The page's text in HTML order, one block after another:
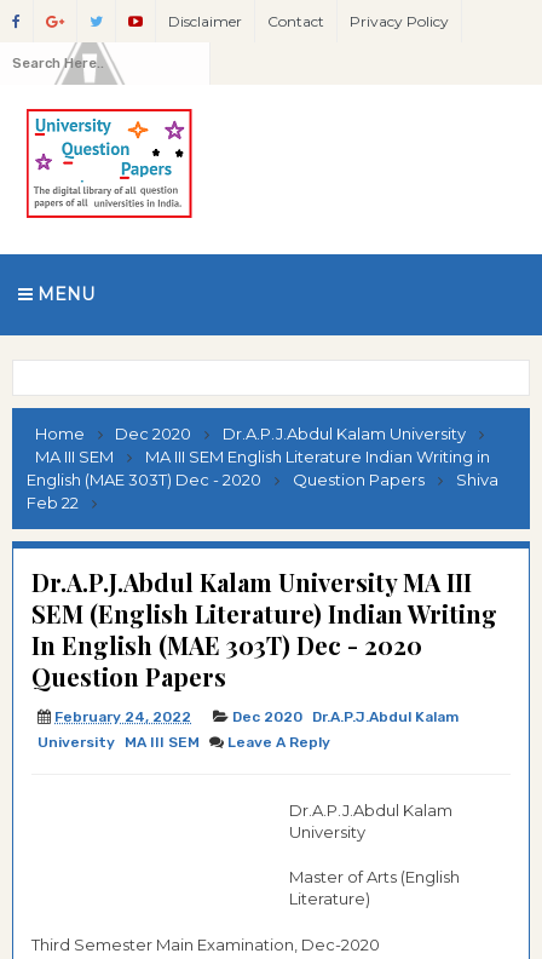
Disclaimer Contact Privacy Policy
MENU
Home Dec 2020
Dr.A.P.J.Abdul Kalam University
MA III SEM
MA III SEM English Literature Indian Writing in
English (MAE 303T) Dec - 2020
Question Papers
Shiva
Feb 22
Dr.A.P.J.Abdul Kalam University MA III
SEM (English Literature) Indian Writing
In English (MAE 303T) Dec - 2020
Question Papers
February 24, 2022 Dec 2020
Dr.A.P.J.Abdul Kalam
University
MA III SEM Leave A Reply
Dr.A.P.J.Abdul Kalam
University
Master of Arts (English
Literature)
Third Semester Main Examination, Dec-2020